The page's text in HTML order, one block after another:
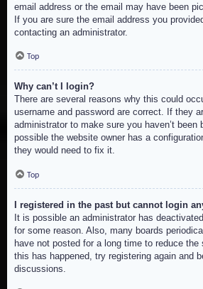
email address or the email may have been
If you are sure the email address you
contacting an administrator.
Top
Why can’t I login?
There are several reasons why this could
username and password are correct. If they
administrator to make sure you haven’t been
possible the website owner has a
they would need to fix it.
Top
I registered in the past but cannot login
It is possible an administrator has
for some reason. Also, many boards
have not posted for a long time to reduce
this has happened, try registering again and
discussions.